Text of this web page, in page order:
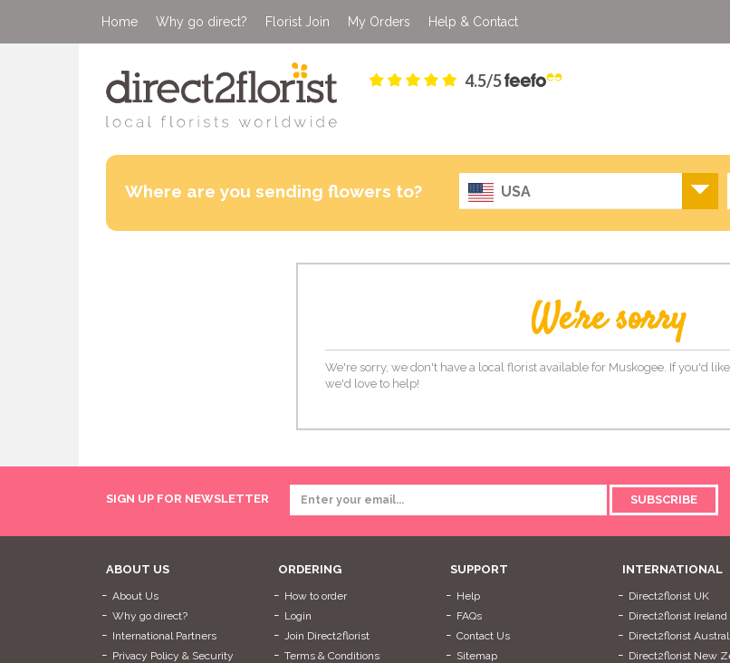
Home Why go direct? Florist Join My Orders Help & Contact
4.5/5
Where are you sending flowers to? USA
We're sorry
We're sorry, we don't have a local florist available for Muskogee. If you'd
we'd love to help!
SIGN UP FOR NEWSLETTER SUBSCRIBE
ABOUT US
About Us
Why go direct?
International Partners
Privacy Policy & Security
ORDERING
How to order
Login
Join Direct2florist
Terms & Conditions
SUPPORT
Help
FAQs
Contact Us
Sitemap
INTERNATIONAL
Direct2florist UK
Direct2florist Ireland
Direct2florist
Direct2florist New